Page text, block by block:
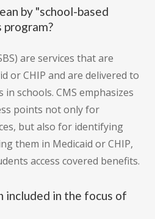
by "school-based
program?
are services that are
or CHIP and are delivered to
schools. CMS emphasizes
points not only for
but also for identifying
them in Medicaid or CHIP,
access covered benefits.
included in the focus of